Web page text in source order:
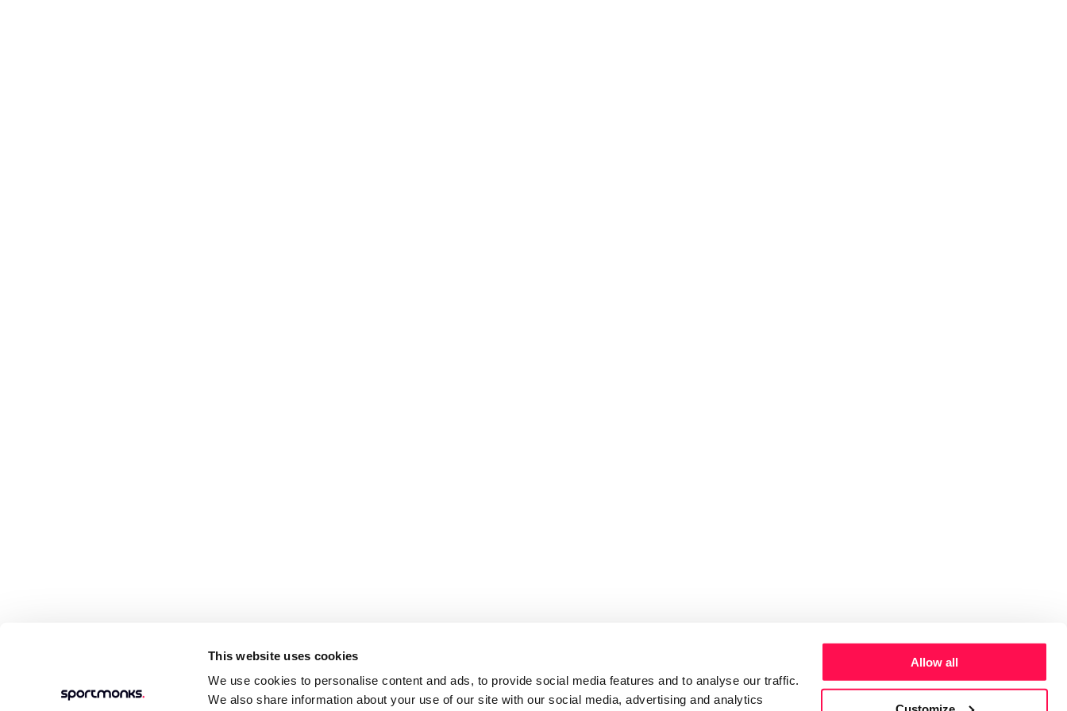
This website uses cookies
We use cookies to personalise content and ads, to provide social media features and to analyse our traffic.
We also share information about your use of our site with our social media, advertising and analytics
Allow all